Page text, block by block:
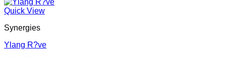
Quick View
Synergies
Ylang R?ve